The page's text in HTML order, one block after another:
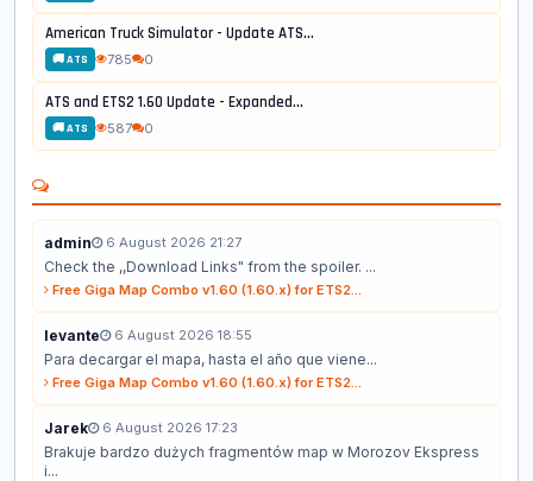
American Truck Simulator - Update ATS...
🚚 ATS 785 0
ATS and ETS2 1.60 Update - Expanded...
🚚 ATS 587 0
admin 6 August 2026 21:27
Check the ,,Download Links" from the spoiler. ...
Free Giga Map Combo v1.60 (1.60.x) for ETS2...
levante 6 August 2026 18:55
Para decargar el mapa, hasta el año que viene...
Free Giga Map Combo v1.60 (1.60.x) for ETS2...
Jarek 6 August 2026 17:23
Brakuje bardzo dużych fragmentów map w Morozov Ekspress
i...